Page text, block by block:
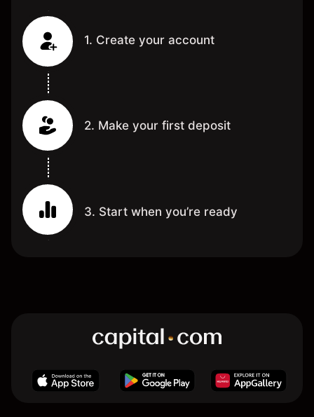
1. Create your account
2. Make your first deposit
3. Start when you’re ready